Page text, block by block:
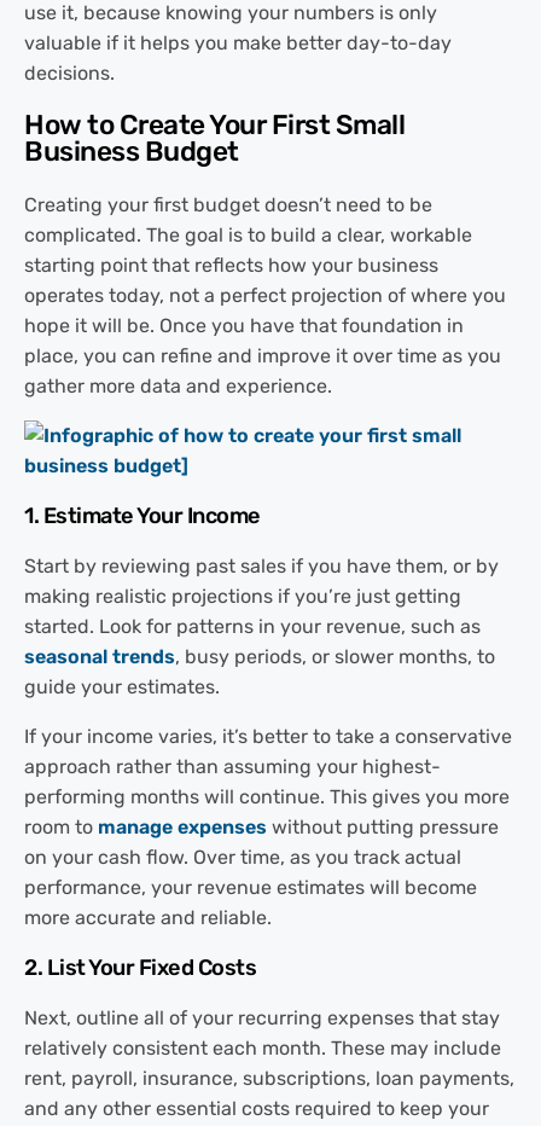
use it, because knowing your numbers is only
valuable if it helps you make better day-to-day
decisions.
How to Create Your First Small
Business Budget
Creating your first budget doesn’t need to be
complicated. The goal is to build a clear, workable
starting point that reflects how your business
operates today, not a perfect projection of where you
hope it will be. Once you have that foundation in
place, you can refine and improve it over time as you
gather more data and experience.
1. Estimate Your Income
Start by reviewing past sales if you have them, or by
making realistic projections if you’re just getting
started. Look for patterns in your revenue, such as
seasonal trends, busy periods, or slower months, to
guide your estimates.
If your income varies, it’s better to take a conservative
approach rather than assuming your highest-
performing months will continue. This gives you more
room to manage expenses without putting pressure
on your cash flow. Over time, as you track actual
performance, your revenue estimates will become
more accurate and reliable.
2. List Your Fixed Costs
Next, outline all of your recurring expenses that stay
relatively consistent each month. These may include
rent, payroll, insurance, subscriptions, loan payments,
and any other essential costs required to keep your